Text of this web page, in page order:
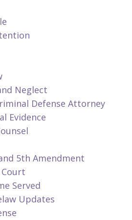
Neglect
Defense Attorney
Evidence
5th Amendment
Served
Updates